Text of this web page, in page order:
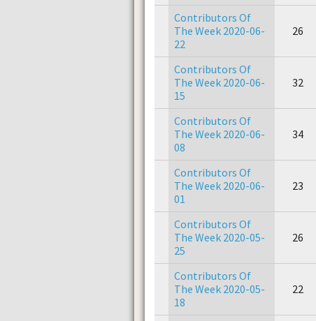
Contributors Of
The Week 2020-06-
22
26
Contributors Of
The Week 2020-06-
15
32
Contributors Of
The Week 2020-06-
08
34
Contributors Of
The Week 2020-06-
01
23
Contributors Of
The Week 2020-05-
25
26
Contributors Of
The Week 2020-05-
18
22